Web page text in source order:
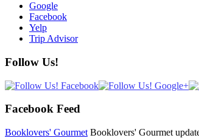
Google
Facebook
Yelp
Trip Advisor
Follow Us!
Facebook Feed
Booklovers' Gourmet Booklovers' Gourmet